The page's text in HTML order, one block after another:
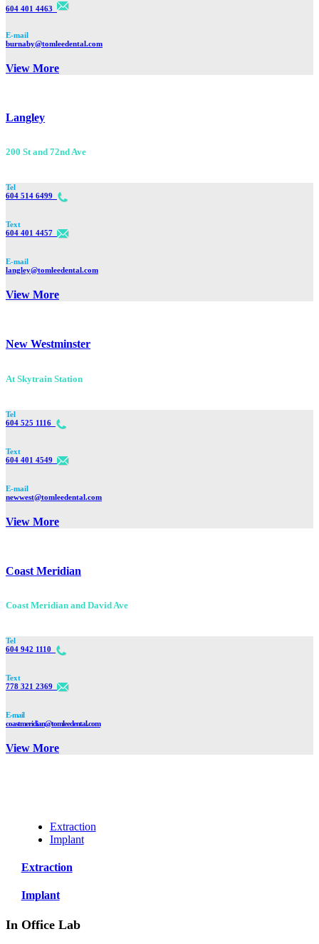
604 401 4463
E-mail
burnaby@tomleedental.com
View More
Langley
200 St and 72nd Ave
Tel
604 514 6499
Text
604 401 4457
E-mail
langley@tomleedental.com
View More
New Westminster
At Skytrain Station
Tel
604 525 1116
Text
604 401 4549
E-mail
newwest@tomleedental.com
View More
Coast Meridian
Coast Meridian and David Ave
Tel
604 942 1110
Text
778 321 2369
E-mail
coastmeridian@tomleedental.com
View More
Extraction
Implant
Extraction
Implant
In Office Lab